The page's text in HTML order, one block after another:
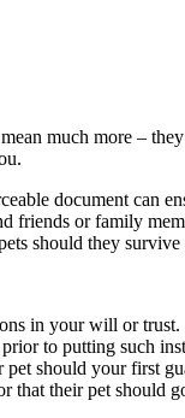
much more –
document can
friends or family
should they survive
in your will or
to putting such
should your first
their pet should